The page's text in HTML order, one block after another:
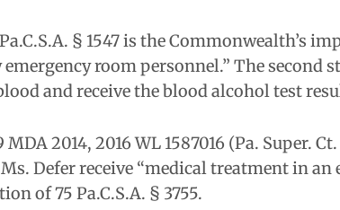
§ 1547 is the Commonwealth’s
emergency room personnel.” The
and receive the blood alcohol test
MDA 2014, 2016 WL 1587016 (Pa.
Defer receive “medical treatment in
of 75 Pa.C.S.A. § 3755.